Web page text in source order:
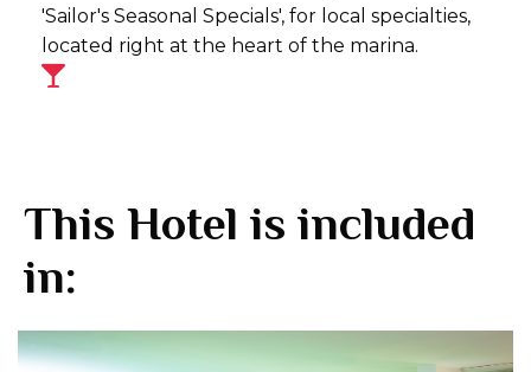
'Sailor's Seasonal Specials', for local specialties,
located right at the heart of the marina.
This Hotel is included
in: